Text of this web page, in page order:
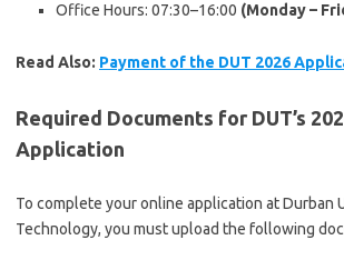
Office Hours: 07:30–16:00 (Monday –
Read Also: Payment of the DUT 2026
Required Documents for DUT’s
Application
To complete your online application at Durban
Technology, you must upload the following